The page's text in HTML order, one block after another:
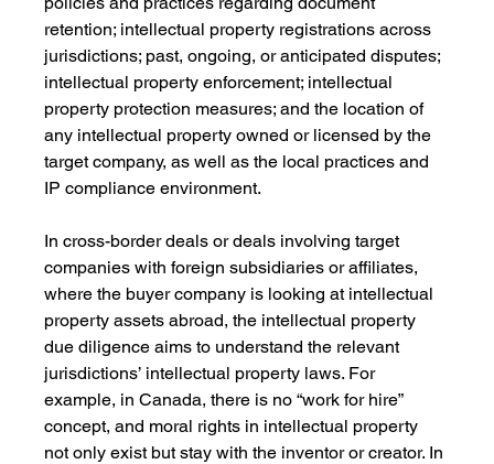
retention; intellectual property registrations across
jurisdictions; past, ongoing, or anticipated disputes;
intellectual property enforcement; intellectual
property protection measures; and the location of
any intellectual property owned or licensed by the
target company, as well as the local practices and
IP compliance environment.
In cross-border deals or deals involving target
companies with foreign subsidiaries or affiliates,
where the buyer company is looking at intellectual
property assets abroad, the intellectual property
due diligence aims to understand the relevant
jurisdictions’ intellectual property laws. For
example, in Canada, there is no “work for hire”
concept, and moral rights in intellectual property
not only exist but stay with the inventor or creator. In